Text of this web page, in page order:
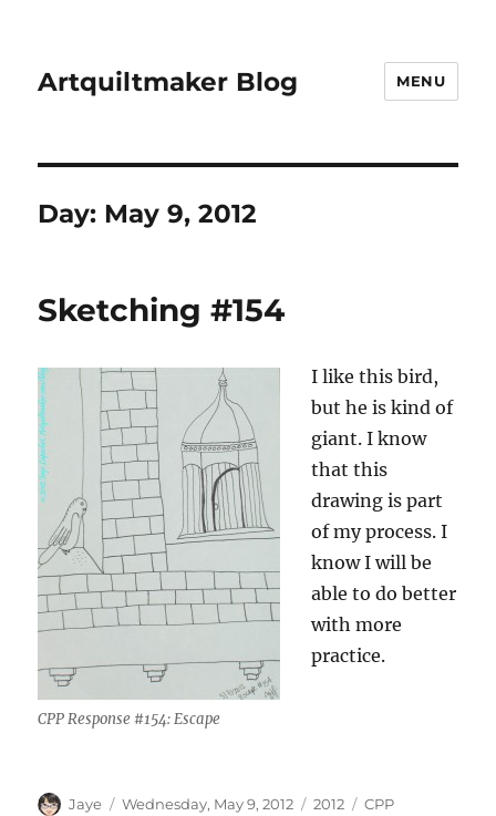
Artquiltmaker Blog MENU
Day: May 9, 2012
Sketching #154
CPP Response #154: Escape
I like this bird,
but he is kind of
giant. I know
that this
drawing is part
of my process. I
know I will be
able to do better
with more
practice.
Author
Jaye
Posted
Wednesday, May 9, 2012 Categories
2012 Tags
CPP